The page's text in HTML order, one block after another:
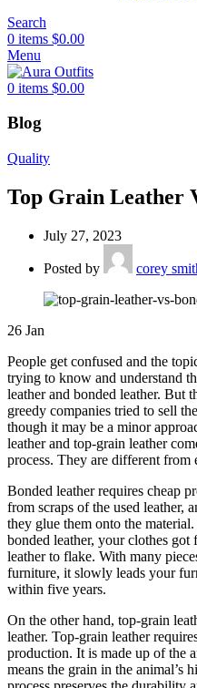
Search
0 items $0.00
Menu
0 items $0.00
Blog
Quality
Top Grain Leather
July 27, 2023
Posted by corey
26 Jan
People get confused and the
trying to know and understand
leather and bonded leather. But
greedy companies tried to sell
though it may be a minor
leather and top-grain leather
process. They are different from
Bonded leather requires cheap
from scraps of the used leather,
they glue them onto the
bonded leather, your clothes
leather to flake. With many
furniture, it slowly leads your
within five years.
On the other hand, top-grain
leather. Top-grain leather
production. It is made up of the
means the grain in the animal’s